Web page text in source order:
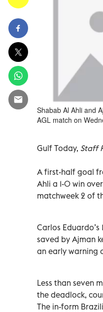
Shabab Al Ahli and
AGL match on
Gulf Today, Staff
A first-half goal
Ahli a 1-0 win
matchweek 2 of
Carlos
saved by Ajman
an early warning
Less than seven
the deadlock,
The in-form